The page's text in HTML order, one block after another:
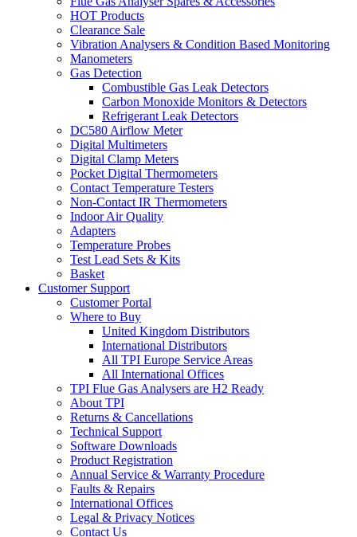
HOT Products
Clearance Sale
Vibration Analysers & Condition Based Monitoring
Manometers
Gas Detection
Combustible Gas Leak Detectors
Carbon Monoxide Monitors & Detectors
Refrigerant Leak Detectors
DC580 Airflow Meter
Digital Multimeters
Digital Clamp Meters
Pocket Digital Thermometers
Contact Temperature Testers
Non-Contact IR Thermometers
Indoor Air Quality
Adapters
Temperature Probes
Test Lead Sets & Kits
Basket
Customer Support
Customer Portal
Where to Buy
United Kingdom Distributors
International Distributors
All TPI Europe Service Areas
All International Offices
TPI Flue Gas Analysers are H2 Ready
About TPI
Returns & Cancellations
Technical Support
Software Downloads
Product Registration
Annual Service & Warranty Procedure
Faults & Repairs
International Offices
Legal & Privacy Notices
Contact Us